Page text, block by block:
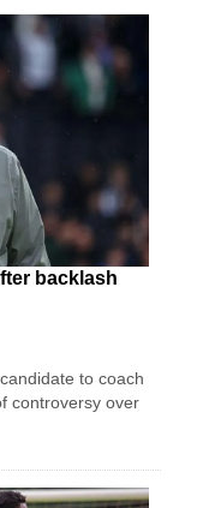
backlash
to coach
controversy over